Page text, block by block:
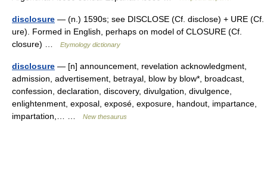
disclosure — (n.) 1590s; see DISCLOSE (Cf. disclose) + URE (Cf.
ure). Formed in English, perhaps on model of CLOSURE (Cf.
closure) …
Etymology dictionary
disclosure — [n] announcement, revelation acknowledgment,
admission, advertisement, betrayal, blow by blow*, broadcast,
confession, declaration, discovery, divulgation, divulgence,
enlightenment, exposal, exposé, exposure, handout, impartance,
impartation,… …
New thesaurus